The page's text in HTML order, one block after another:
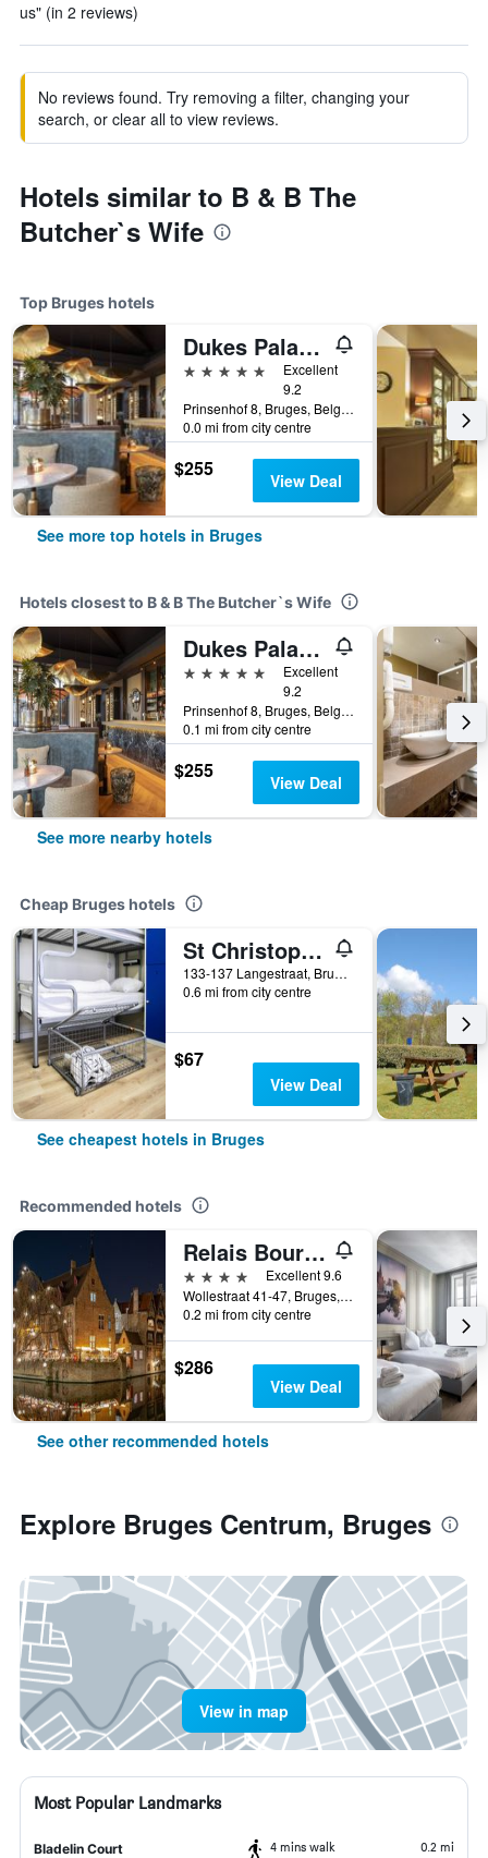
us" (in 2 reviews)
No reviews found. Try removing a filter, changing your
search, or clear all to view reviews.
Hotels similar to B & B The
Butcher`s Wife
Top Bruges hotels
Dukes Palace Hotel Bruges
5 stars
Excellent
9.2
Prinsenhof 8, Bruges, Belgium
0.0 mi from city centre
$255 View Deal
See more top hotels in Bruges
Hotels closest to B & B The Butcher`s Wife
Dukes Palace Hotel Bruges
5 stars
Excellent
9.2
Prinsenhof 8, Bruges, Belgium
0.1 mi from city centre
$255 View Deal
See more nearby hotels
Cheap Bruges hotels
St Christopher's Inn Bruges - The Bauhaus
133-137 Langestraat, Bruges, Belgium
0.6 mi from city centre
$67
View Deal
See cheapest hotels in Bruges
Recommended hotels
Relais Bourgondisch Cruyce
4 stars
Excellent 9.6
Wollestraat 41-47, Bruges, Belgium
0.2 mi from city centre
$286
View Deal
See other recommended hotels
Explore Bruges Centrum, Bruges
View in map
Most Popular Landmarks
Bladelin Court 4 mins walk 0.2 mi